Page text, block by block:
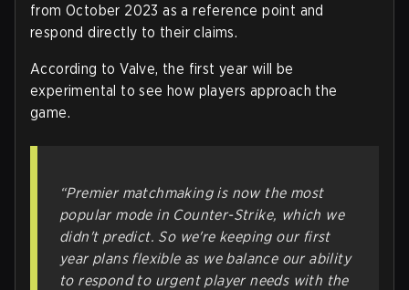
from October 2023 as a reference point and
respond directly to their claims.
According to Valve, the first year will be
experimental to see how players approach the
game.
“Premier matchmaking is now the most
popular mode in Counter-Strike, which we
didn't predict. So we're keeping our first
year plans flexible as we balance our ability
to respond to urgent player needswith the